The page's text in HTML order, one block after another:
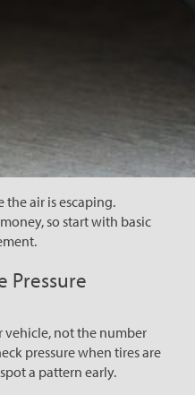
the air is escaping.
so start with basic
Pressure
vehicle, not the number
pressure when tires are
a pattern early.